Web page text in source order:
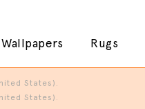
Wallpapers Rugs
States).
States).